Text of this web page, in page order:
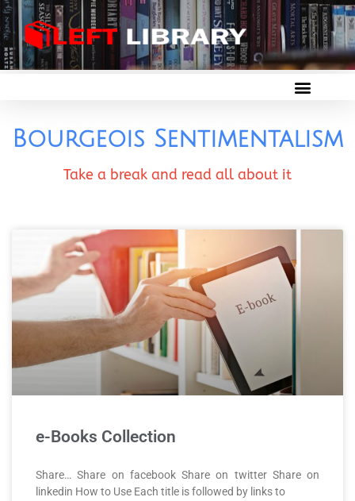
Bourgeois Sentimentalism
Take a break and read all about it
e-Books Collection
Share… Share on facebook Share on twitter Share on
linkedin How to Use Each title is followed by links to